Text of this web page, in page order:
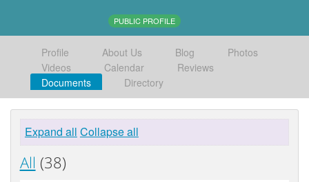
PUBLIC PROFILE
Profile About Us Blog
Photos
Videos
Calendar
Reviews
Documents
Directory
Expand all Collapse all
All (38)